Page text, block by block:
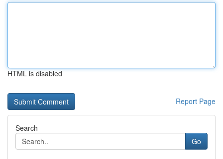
HTML is disabled
Report Page
Search
Go